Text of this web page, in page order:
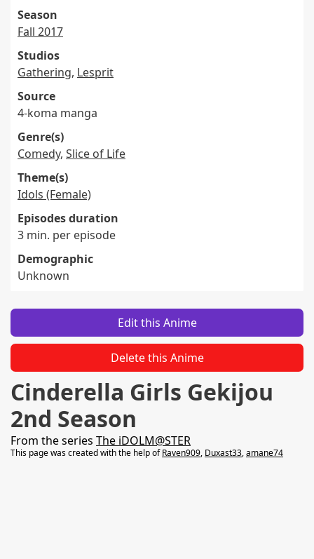
Season
Fall 2017
Studios
Gathering, Lesprit
Source
4-koma manga
Genre(s)
Comedy, Slice of Life
Theme(s)
Idols (Female)
Episodes duration
3 min. per episode
Demographic
Unknown
Edit this Anime
Delete this Anime
Cinderella Girls Gekijou
2nd Season
From the series The iDOLM@STER
This page was created with the help ofRaven909, Duxast33,amane74